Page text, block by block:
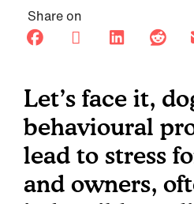
Share on
Let’s face it,
behavioural
lead to stress
and owners,